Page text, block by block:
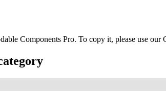
Components Pro. To copy it, please use our